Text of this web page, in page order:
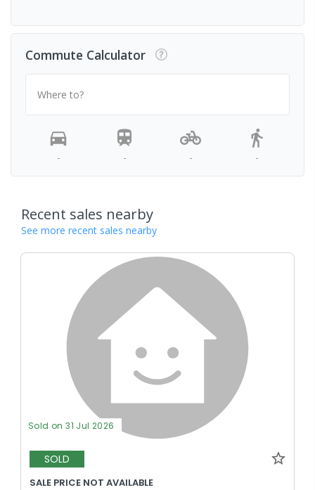
Commute Calculator
Where to?
- - - -
Recent sales nearby
See more recent sales nearby
Sold on 31 Jul 2026
SOLD
SALE PRICE NOT AVAILABLE